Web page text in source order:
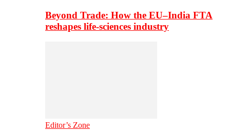
Beyond Trade: How the EU–India FTA
reshapes life-sciences industry
Editor’s Zone